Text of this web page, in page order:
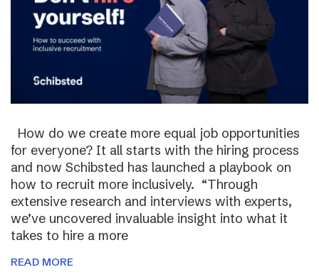
How do we create more equal job opportunities
for everyone? It all starts with the hiring process
and now Schibsted has launched a playbook on
how to recruit more inclusively. “Through
extensive research and interviews with experts,
we’ve uncovered invaluable insight into what it
takes to hire a more
READ MORE